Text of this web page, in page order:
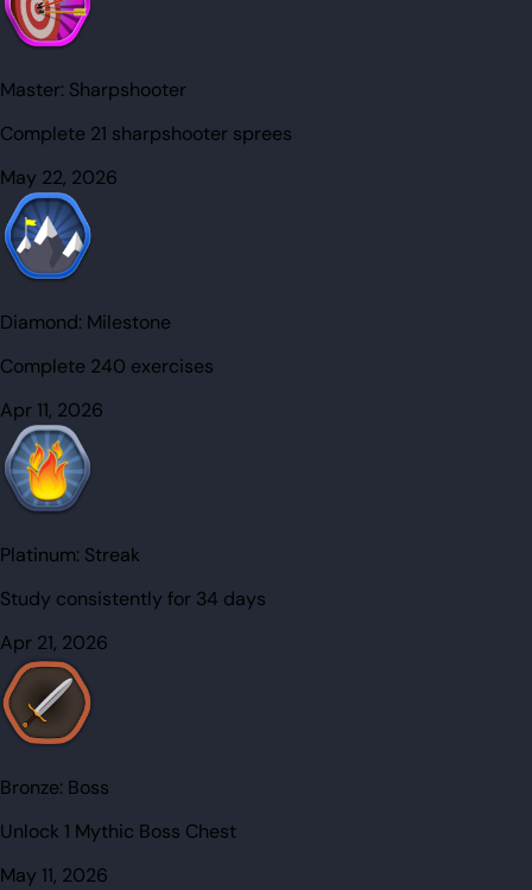
Master: Sharpshooter
Complete 21 sharpshooter sprees
May 22, 2026
Diamond: Milestone
Complete 240 exercises
Apr 11, 2026
Platinum: Streak
Study consistently for 34 days
Apr 21, 2026
Bronze: Boss
Unlock 1 Mythic Boss Chest
May 11, 2026